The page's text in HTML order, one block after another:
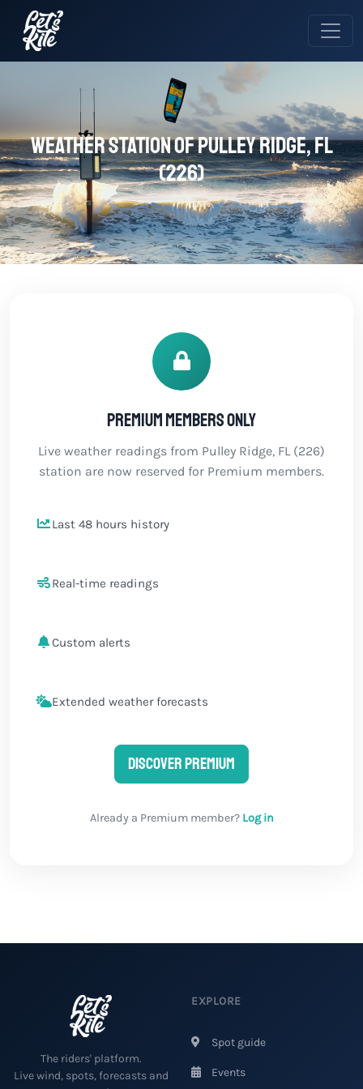
Weather station of Pulley Ridge, FL
(226)
Premium members only
Live weather readings from Pulley Ridge, FL (226)
station are now reserved for Premium members.
Last 48 hours history
Real-time readings
Custom alerts
Extended weather forecasts
Discover Premium
Already a Premium member? Log in
The riders' platform.
Live wind, spots, forecasts and
EXPLORE
Spot guide
Events